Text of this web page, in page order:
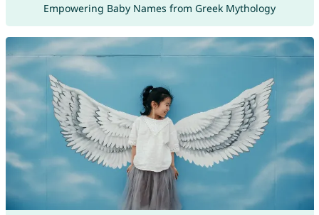
Empowering Baby Names from Greek Mythology